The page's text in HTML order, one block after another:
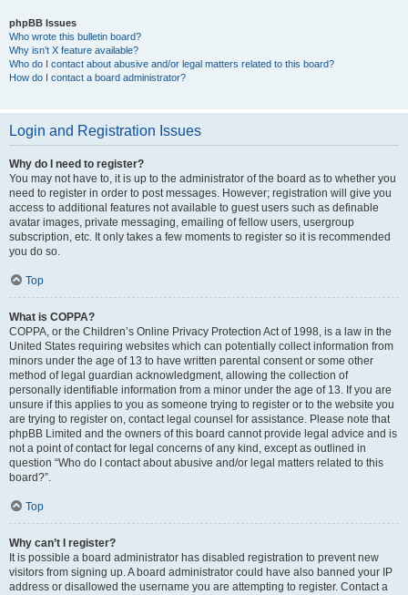
phpBB Issues
Who wrote this bulletin board?
Why isn’t X feature available?
Who do I contact about abusive and/or legal matters related to this board?
How do I contact a board administrator?
Login and Registration Issues
Why do I need to register?
You may not have to, it is up to the administrator of the board as to whether you
need to register in order to post messages. However; registration will give you
access to additional features not available to guest users such as definable
avatar images, private messaging, emailing of fellow users, usergroup
subscription, etc. It only takes a few moments to register so it is recommended
you do so.
Top
What is COPPA?
COPPA, or the Children’s Online Privacy Protection Act of 1998, is a law in the
United States requiring websites which can potentially collect information from
minors under the age of 13 to have written parental consent or some other
method of legal guardian acknowledgment, allowing the collection of
personally identifiable information from a minor under the age of 13. If you are
unsure if this applies to you as someone trying to register or to the website you
are trying to register on, contact legal counsel for assistance. Please note that
phpBB Limited and the owners of this board cannot provide legal advice and is
not a point of contact for legal concerns of any kind, except as outlined in
question “Who do I contact about abusive and/or legal matters related to this
board?”.
Top
Why can’t I register?
It is possible a board administrator has disabled registration to prevent new
visitors from signing up. A board administrator could have also banned your IP
address or disallowed the username you are attempting to register. Contact a